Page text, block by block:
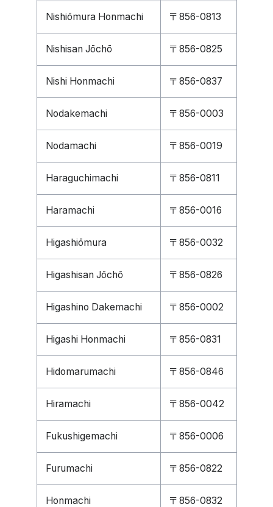
Nishiōmura Honmachi 〒856-0813
Nishisan Jōchō 〒856-0825
Nishi Honmachi 〒856-0837
Nodakemachi 〒856-0003
Nodamachi 〒856-0019
Haraguchimachi 〒856-0811
Haramachi 〒856-0016
Higashiōmura 〒856-0032
Higashisan Jōchō 〒856-0826
Higashino Dakemachi 〒856-0002
Higashi Honmachi 〒856-0831
Hidomarumachi 〒856-0846
Hiramachi 〒856-0042
Fukushigemachi 〒856-0006
Furumachi 〒856-0822
Honmachi 〒856-0832